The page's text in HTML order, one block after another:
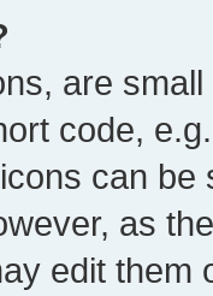
are
code,
can
as
edit them